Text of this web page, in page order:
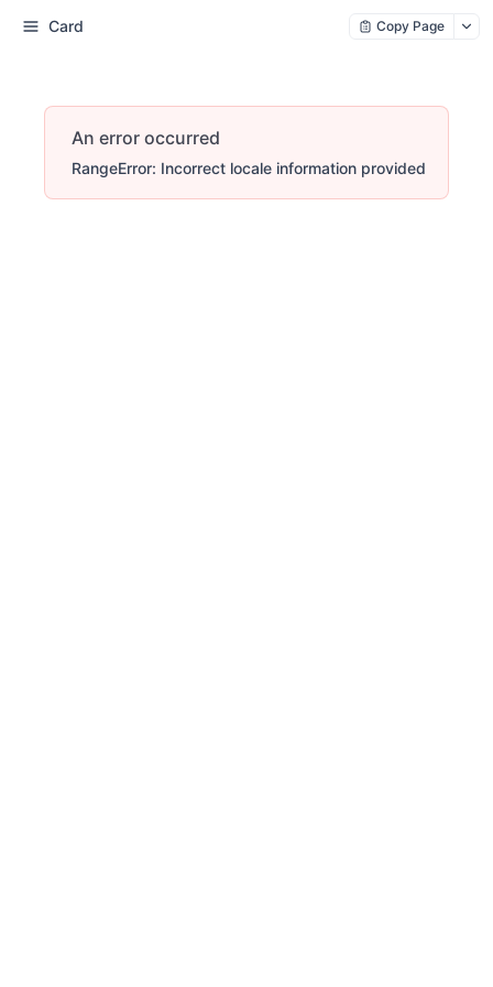
Card Copy Page
An error occurred
RangeError: Incorrect locale information provided